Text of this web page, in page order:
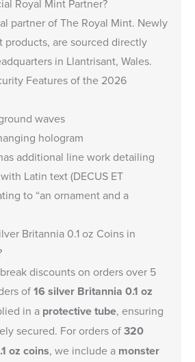
Royal Mint Partner?
partner of The Royal Mint. Newly
products, are sourced directly
in Llantrisant, Wales.
Features of the 2026
waves
hologram
additional line work detailing
Latin text (DECUS ET
to “an ornament and a
Britannia 0.1 oz Coins in
discounts on orders over 5
of16 silver Britannia 0.1 oz
in a protective tube, ensuring
secured. For orders of320
oz coins, we include a monster